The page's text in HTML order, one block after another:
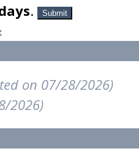
. Submit
on 07/28/2026)
2026)